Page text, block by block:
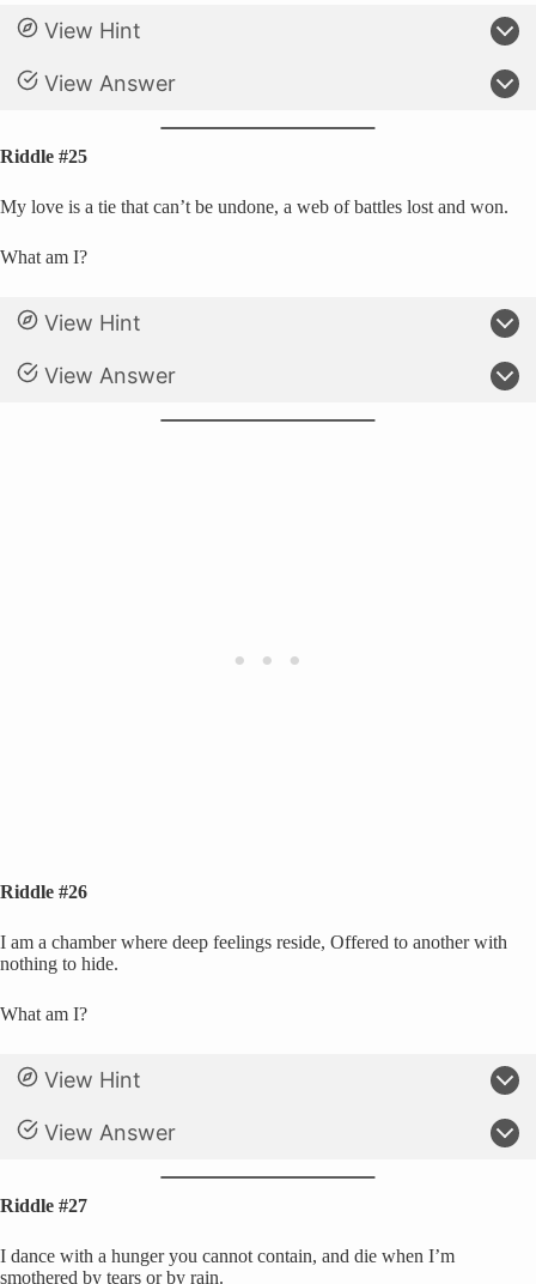
View Hint
View Answer
Riddle #25
My love is a tie that can’t be undone, a web of battles lost and won.
What am I?
View Hint
View Answer
Riddle #26
I am a chamber where deep feelings reside, Offered to another with
nothing to hide.
What am I?
View Hint
View Answer
Riddle #27
I dance with a hunger you cannot contain, and die when I’m
smothered by tears or by rain.